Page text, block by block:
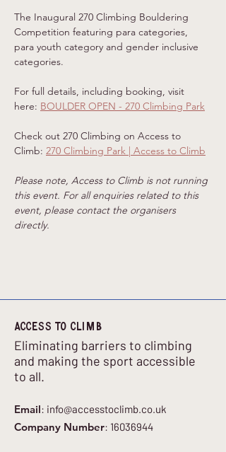
The Inaugural 270 Climbing Bouldering
Competition featuring para categories,
para youth category and gender inclusive
categories.
For full details, including booking, visit
here: BOULDER OPEN - 270 Climbing Park
Check out 270 Climbing on Access to
Climb: 270 Climbing Park | Access to Climb
Please note, Access to Climb is not running
this event. For all enquiries related to this
event, please contact the organisers
directly.
Access to climb
Eliminating barriers to climbing
and making the sport accessible
to all.
Email: info@accesstoclimb.co.uk
Company Number: 16036944